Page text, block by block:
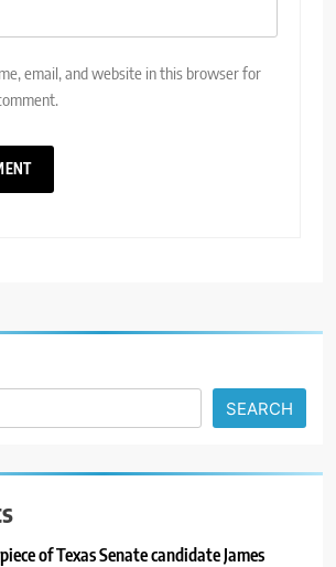
email, and website in this browser for
SEARCH
of Texas Senate candidate James